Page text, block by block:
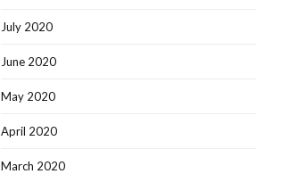
July 2020
June 2020
May 2020
April 2020
March 2020